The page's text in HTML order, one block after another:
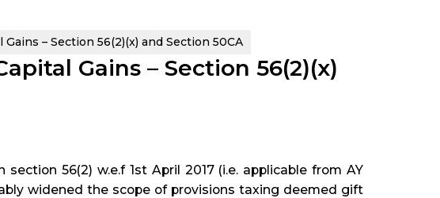
– Section 56(2)(x) and Section 50CA
Gains – Section 56(2)(x)
56(2) w.e.f 1st April 2017 (i.e. applicable from AY
widened the scope of provisions taxing deemed gift